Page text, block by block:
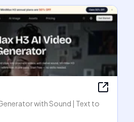
with Sound | Text to